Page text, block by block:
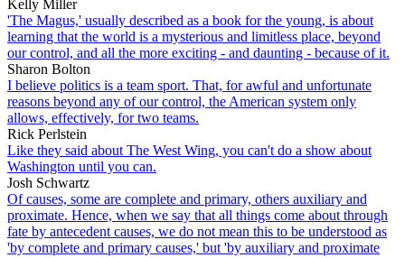
Kelly Miller
'The Magus,' usually described as a book for the young, is about
learning that the world is a mysterious and limitless place, beyond
our control, and all the more exciting - and daunting - because of it.
Sharon Bolton
I believe politics is a team sport. That, for awful and unfortunate
reasons beyond any of our control, the American system only
allows, effectively, for two teams.
Rick Perlstein
Like they said about The West Wing, you can't do a show about
Washington until you can.
Josh Schwartz
Of causes, some are complete and primary, others auxiliary and
proximate. Hence, when we say that all things come about through
fate by antecedent causes, we do not mean this to be understood as
'by complete and primary causes,' but 'by auxiliary and proximate